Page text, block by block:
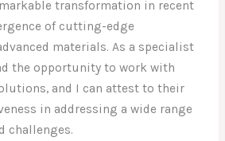
transformation in recent
of cutting-edge
materials. As a specialist
the opportunity to work with
and I can attest to their
in addressing a wide range
challenges.